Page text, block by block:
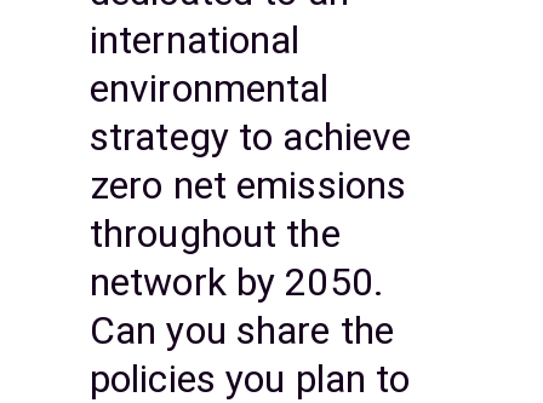
international
environmental
strategy to achieve
zero net emissions
throughout the
network by 2050.
Can you share the
policies you plan to